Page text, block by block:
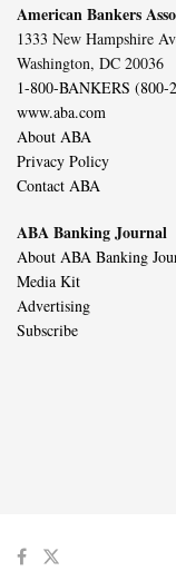
American Bankers
1333 New Hampshire
Washington, DC 20036
1-800-BANKERS (800-
www.aba.com
About ABA
Privacy Policy
Contact ABA
ABA Banking Journal
About ABA Banking
Media Kit
Advertising
Subscribe